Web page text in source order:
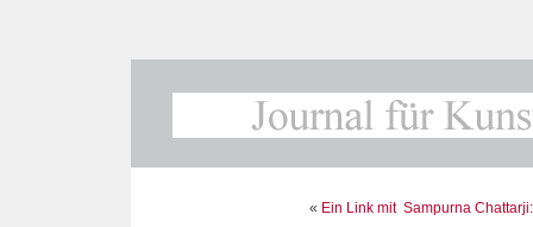
« Ein Link mit Sampurna